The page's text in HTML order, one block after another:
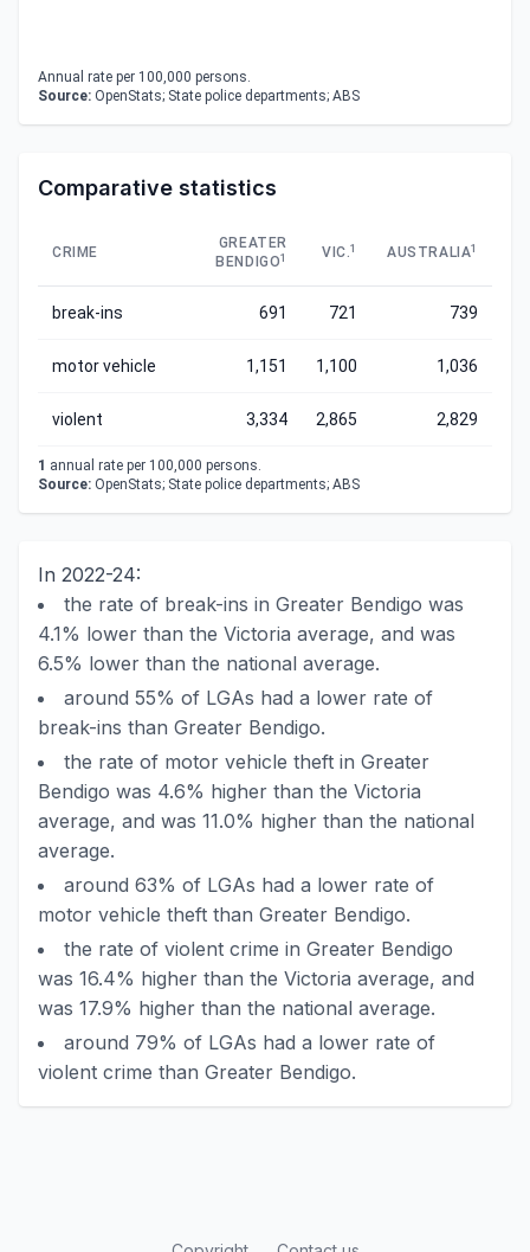
Annual rate per 100,000 persons.
Source: OpenStats; State police departments; ABS
Comparative statistics
CRIME
GREATER
BENDIGO1 VIC.1 AUSTRALIA1
break-ins 691 721 739
motor vehicle 1,151 1,100 1,036
violent 3,334 2,865 2,829
1 annual rate per 100,000 persons.
Source: OpenStats; State police departments; ABS
In 2022-24:
the rate of break-ins in Greater Bendigo was
4.1% lower than the Victoria average, and was
6.5% lower than the national average.
around 55% of LGAs had a lower rate of
break-ins than Greater Bendigo.
the rate of motor vehicle theft in Greater
Bendigo was 4.6% higher than the Victoria
average, and was 11.0% higher than the national
average.
around 63% of LGAs had a lower rate of
motor vehicle theft than Greater Bendigo.
the rate of violent crime in Greater Bendigo
was 16.4% higher than the Victoria average, and
was 17.9% higher than the national average.
around 79% of LGAs had a lower rate of
violent crime than Greater Bendigo.